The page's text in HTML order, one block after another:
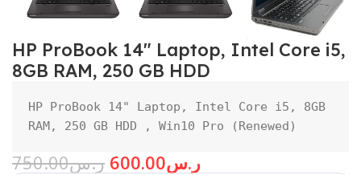
HP ProBook 14″ Laptop, Intel Core i5,
8GB RAM, 250 GB HDD
HP ProBook 14" Laptop, Intel Core i5, 8GB
RAM, 250 GB HDD , Win10 Pro (Renewed)
ر.س750.00 ر.س600.00